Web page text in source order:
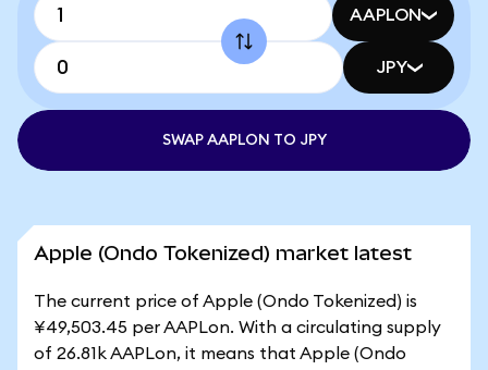
AAPLON
JPY
SWAP AAPLON TO JPY
Apple (Ondo Tokenized) market latest
The current price of Apple (Ondo Tokenized) is
¥49,503.45 per AAPLon. With a circulating supply
of 26.81k AAPLon, it means that Apple (Ondo